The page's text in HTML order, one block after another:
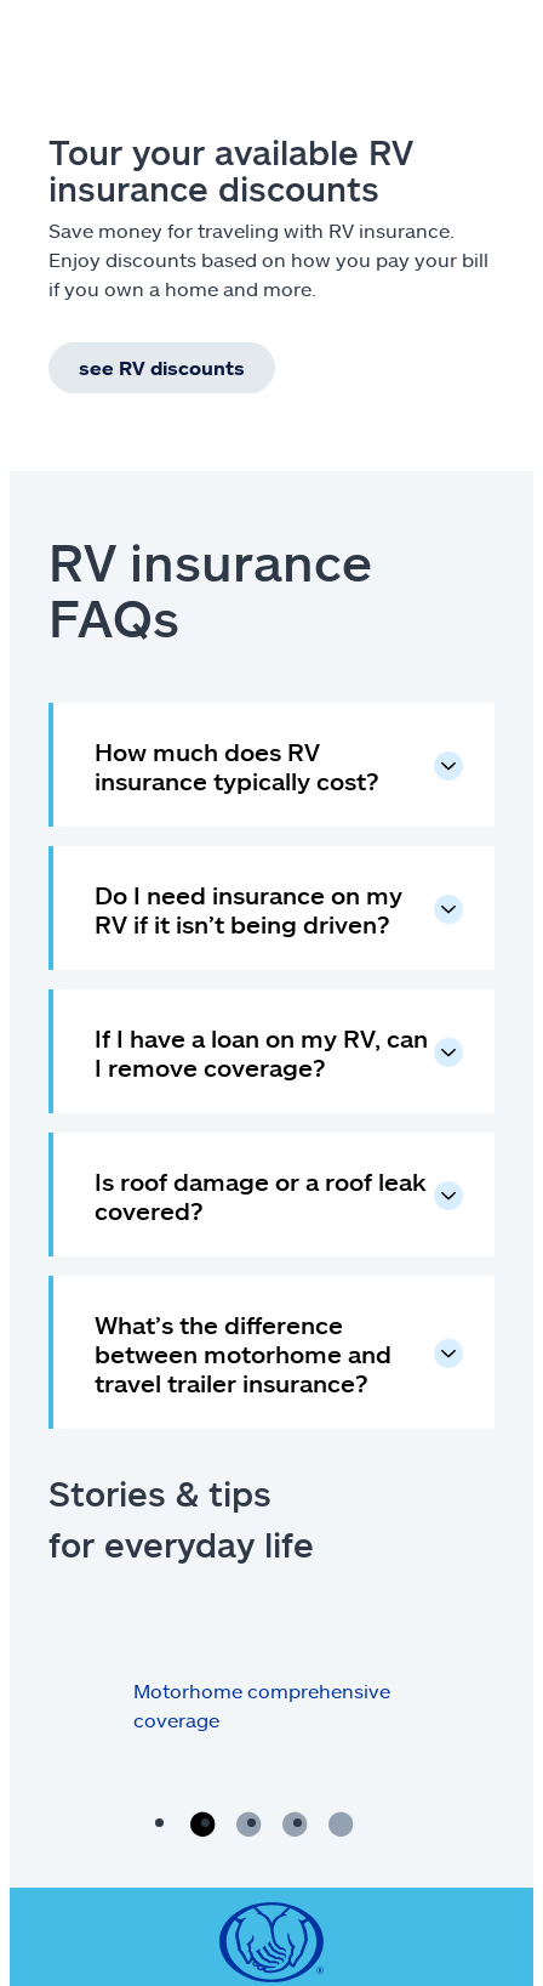
Tour your available RV
insurance discounts
Save money for traveling with RV insurance.
Enjoy discounts based on how you pay your bill
if you own a home and more.
see RV discounts
RV insurance
FAQs
How much does RV
insurance typically cost?
Do I need insurance on my
RV if it isn’t being driven?
If I have a loan on my RV, can
I remove coverage?
Is roof damage or a roof leak
covered?
What’s the difference
between motorhome and
travel trailer insurance?
Stories & tips
for everyday life
Motorhome comprehensive
coverage